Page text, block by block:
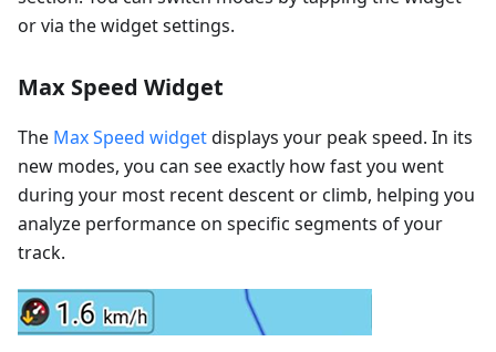
or via the widget settings.
Max Speed Widget
The Max Speed widgetdisplays your peak speed. In its
new modes, you can see exactly how fast you went
during your most recent descent or climb, helping you
analyze performance on specific segments of your
track.